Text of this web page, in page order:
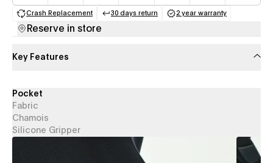
Crash Replacement
(opens in a new tab)
30 days return
(opens in a new tab)
2 year warranty
(opens in a new
Reserve in store
Key Features
Pocket
Fabric
Chamois
Silicone Gripper